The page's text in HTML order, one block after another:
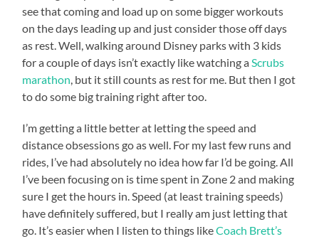
see that coming and load up on some bigger workouts
on the days leading up and just consider those off days
as rest. Well, walking around Disney parks with 3 kids
for a couple of days isn’t exactly like watching a Scrubs
marathon , but it still counts as rest for me. But then I got
to do some big training right after too.
I’m getting a little better at letting the speed and
distance obsessions go as well. For my last few runs and
rides, I’ve had absolutely no idea how far I’d be going. All
I’ve been focusing on is time spent in Zone 2 and making
sure I get the hours in. Speed (at least training speeds)
have definitely suffered, but I really am just letting that
go. It’s easier when I listen to things likeCoach Brett’s